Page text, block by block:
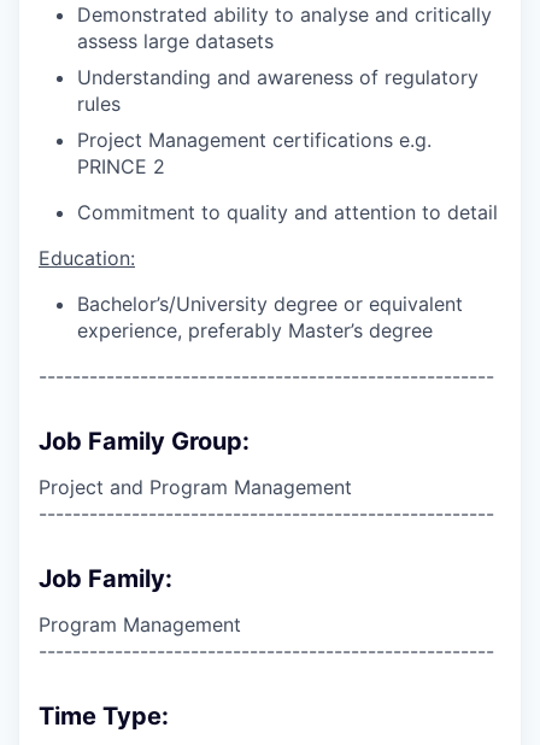
Demonstrated ability to analyse and critically
assess large datasets
Understanding and awareness of regulatory
rules
Project Management certifications e.g.
PRINCE 2
Commitment to quality and attention to detail
Education:
Bachelor’s/University degree or equivalent
experience, preferably Master’s degree
------------------------------------------------------
Job Family Group:
Project and Program Management
------------------------------------------------------
Job Family:
Program Management
------------------------------------------------------
Time Type: